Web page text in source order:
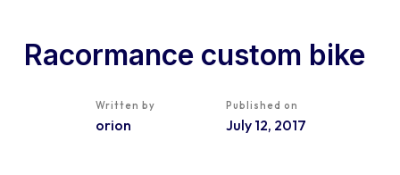
Racormance custom bike
Written by
orion
Published on
July 12, 2017